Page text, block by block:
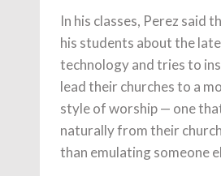
In his classes, Perez said
his students about the
technology and tries to
lead their churches to a
style of worship — one
naturally from their
than emulating someone